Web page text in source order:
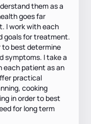
them as a
goes far
I work with each
goals for treatment.
to best determine
symptoms. I take a
each patient as an
practical
cooking
in order to best
for long term